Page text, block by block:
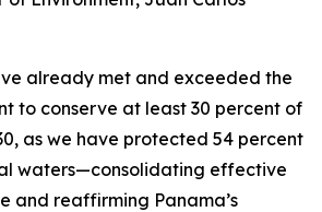
already met and exceeded the
to conserve at least 30 percent of
as we have protected 54 percent
waters—consolidating effective
and reaffirming Panama’s